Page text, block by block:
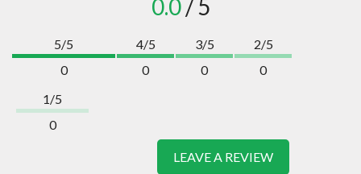
0.0/ 5
5/5
0
4/5
0
3/5
0
2/5
0
1/5
0
LEAVE A REVIEW